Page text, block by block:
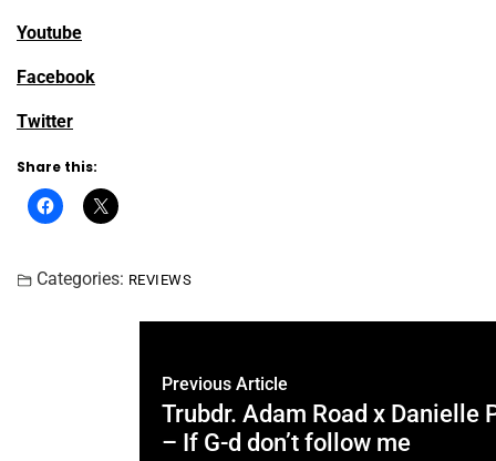
Youtube
Facebook
Twitter
Share this:
Categories: REVIEWS
Previous Article
Trubdr. Adam Road x Danielle
– If G-d don’t follow me